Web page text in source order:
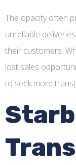
The opacity often
unreliable
their customers.
lost sales
to seek more